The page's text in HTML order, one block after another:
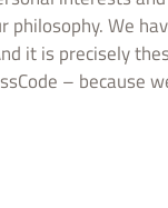
We
it is precisely
– because